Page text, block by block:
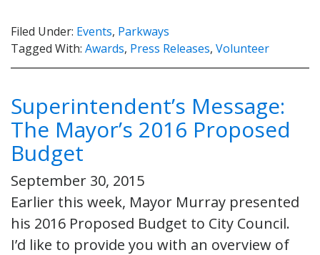
Filed Under: Events, Parkways
Tagged With: Awards, Press Releases, Volunteer
Superintendent’s Message:
The Mayor’s 2016 Proposed
Budget
September 30, 2015
Earlier this week, Mayor Murray presented
his 2016 Proposed Budget to City Council.
I’d like to provide you with an overview of